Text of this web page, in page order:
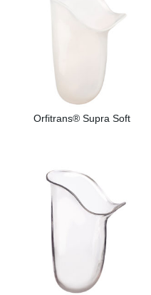
Orfitrans® Supra Soft